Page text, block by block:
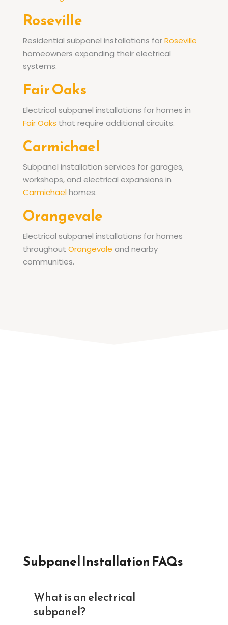
Roseville
Residential subpanel installations forRoseville
homeowners expanding their electrical
systems.
Fair Oaks
Electrical subpanel installations for homes in
Fair Oaks that require additional circuits.
Carmichael
Subpanel installation services for garages,
workshops, and electrical expansions in
Carmichaelhomes.
Orangevale
Electrical subpanel installations for homes
throughout Orangevale and nearby
communities.
Subpanel Installation FAQs
What is an electrical
subpanel?